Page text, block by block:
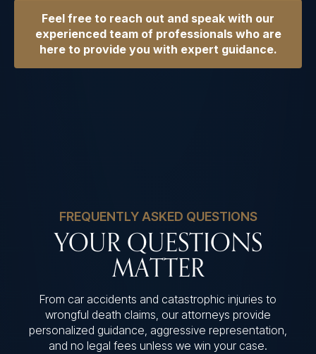
Feel free to reach out and speak with our
experienced team of professionals who are
here to provide you with expert guidance.
FREQUENTLY ASKED QUESTIONS
YOUR QUESTIONS
MATTER
From car accidents and catastrophic injuries to
wrongful death claims, our attorneys provide
personalized guidance, aggressive representation,
and no legal fees unless we win your case.